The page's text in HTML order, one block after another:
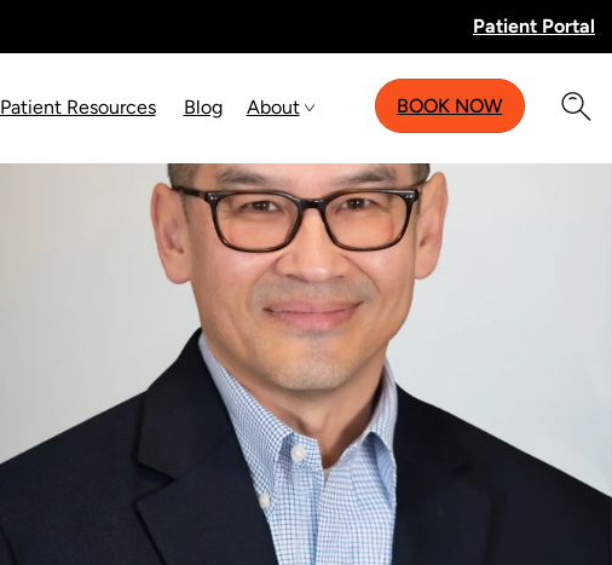
Patient Portal
Patient Resources Blog About BOOK NOW